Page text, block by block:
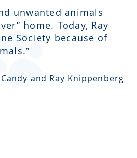
unwanted animals
home. Today, Ray
Society because of
and Ray Knippenberg